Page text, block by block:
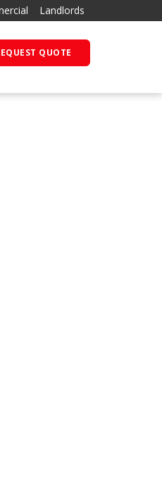
Landlords
QUOTE